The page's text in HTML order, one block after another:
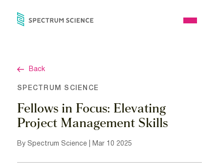
Open
Back
SPECTRUM SCIENCE
Fellows in Focus: Elevating
Project Management Skills
By Spectrum Science | Mar 10 2025